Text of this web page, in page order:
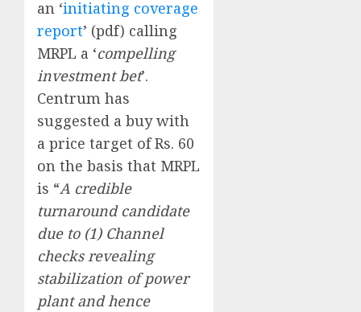
an ‘initiating coverage
report’ (pdf) calling
MRPL a ‘compelling
investment bet’.
Centrum has
suggested a buy with
a price target of Rs. 60
on the basis that MRPL
is “A credible
turnaround candidate
due to (1) Channel
checks revealing
stabilization of power
plant and hence